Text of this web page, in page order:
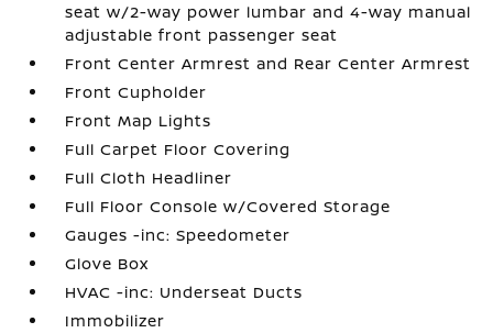
seat w/2-way power lumbar and 4-way manual
adjustable front passenger seat
Front Center Armrest and Rear Center Armrest
Front Cupholder
Front Map Lights
Full Carpet Floor Covering
Full Cloth Headliner
Full Floor Console w/Covered Storage
Gauges -inc: Speedometer
Glove Box
HVAC -inc: Underseat Ducts
Immobilizer